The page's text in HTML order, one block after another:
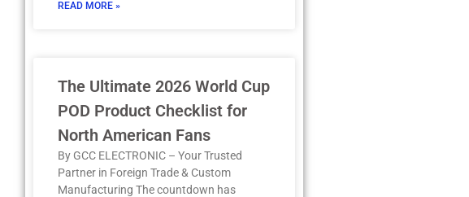
READ MORE »
The Ultimate 2026 World Cup
POD Product Checklist for
North American Fans
By GCC ELECTRONIC – Your Trusted
Partner in Foreign Trade & Custom
Manufacturing The countdown has